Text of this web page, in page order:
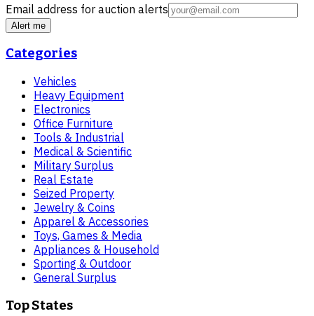
Email address for auction alerts
Alert me
Categories
Vehicles
Heavy Equipment
Electronics
Office Furniture
Tools & Industrial
Medical & Scientific
Military Surplus
Real Estate
Seized Property
Jewelry & Coins
Apparel & Accessories
Toys, Games & Media
Appliances & Household
Sporting & Outdoor
General Surplus
Top States